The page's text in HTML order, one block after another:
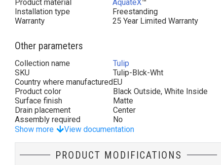
Product material
AquateX™
Installation type
Freestanding
Warranty
25 Year Limited Warranty
Other parameters
Collection name
Tulip
SKU
Tulip-Blck-Wht
Country where manufacturedEU
Product color
Black Outside, White Inside
Surface finish
Matte
Drain placement
Center
Assembly required
No
Show more
View documentation
PRODUCT MODIFICATIONS